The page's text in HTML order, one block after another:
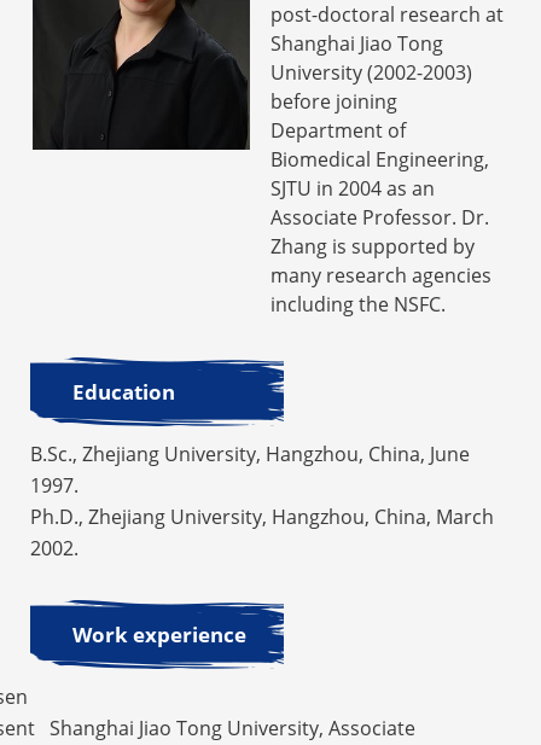
post-doctoral research at
Shanghai Jiao Tong
University (2002-2003)
before joining
Department of
Biomedical Engineering,
SJTU in 2004 as an
Associate Professor. Dr.
Zhang is supported by
many research agencies
including the NSFC.
Education
B.Sc., Zhejiang University, Hangzhou, China, June
1997.
Ph.D., Zhejiang University, Hangzhou, China, March
2002.
Work experience
Shanghai Jiao Tong University, Associate